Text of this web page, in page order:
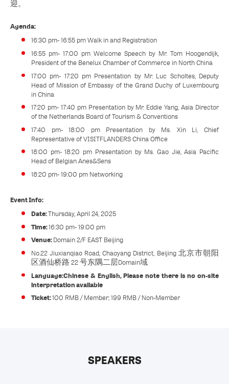
迎。
Agenda:
16:30 pm- 16:55 pm Walk in and Registration
16:55 pm- 17:00 pm Welcome Speech by Mr. Tom Hoogendijk,
President of the Benelux Chamber of Commerce in North China
17:00 pm- 17:20 pm Presentation by Mr. Luc Scholtes, Deputy
Head of Mission of Embassy of the Grand Duchy of Luxembourg
in China
17:20 pm- 17:40 pm Presentation by Mr. Eddie Yang, Asia Director
of the Netherlands Board of Tourism & Conventions
17:40 pm- 18:00 pm Presentation by Ms. Xin Li, Chief
Representative of VISITFLANDERS China Office
18:00 pm- 18:20 pm Presentation by Ms. Gao Jie, Asia Pacific
Head of Belgian Anes&Sens
18:20 pm- 19:00 pm Networking
Event Info:
Date:Thursday, April 24, 2025
Time:16:30 pm- 19:00 pm
Venue:Domain 2/F EAST Beijing
No.22 Jiuxianqiao Road, Chaoyang District, Beijing 北京市朝阳
区酒仙桥路 22 号东隅二层Domain域
Language:Chinese & English, Please note there is no on-site
interpretation available
Ticket:100 RMB / Member; 199 RMB / Non-Member
SPEAKERS